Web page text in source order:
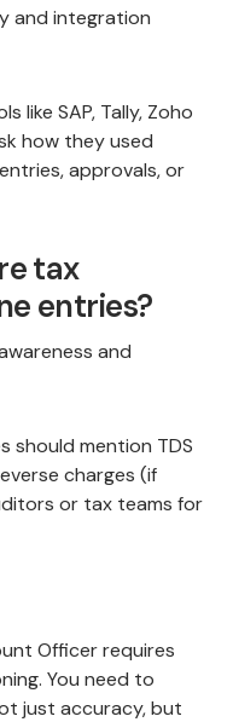
and integration
like SAP, Tally, Zoho
how they used
approvals, or
tax
entries?
and
should mention TDS
charges (if
or tax teams for
Officer requires
You need to
just accuracy, but